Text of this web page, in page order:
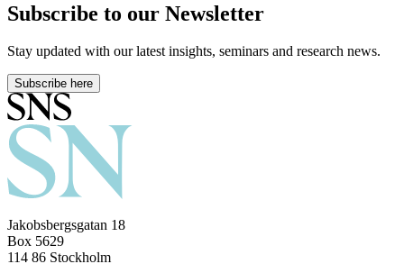
Subscribe to our Newsletter
Stay updated with our latest insights, seminars and research news.
Subscribe here
Jakobsbergsgatan 18
Box 5629
114 86 Stockholm